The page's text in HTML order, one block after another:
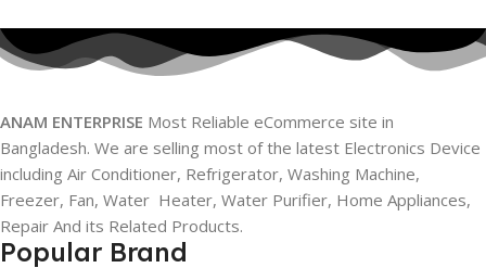
ANAM ENTERPRISE Most Reliable eCommerce site in
Bangladesh. We are selling most of the latest Electronics Device
including Air Conditioner, Refrigerator, Washing Machine,
Freezer, Fan, Water Heater, Water Purifier, Home Appliances,
Repair And its Related Products.
Popular Brand